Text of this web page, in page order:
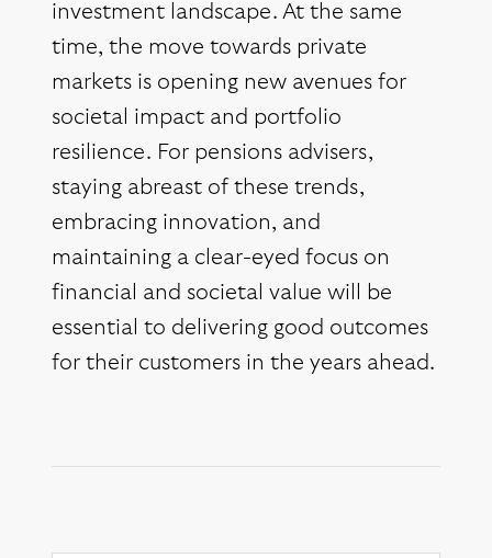
investment landscape. At the same
time, the move towards private
markets is opening new avenues for
societal impact and portfolio
resilience. For pensions advisers,
staying abreast of these trends,
embracing innovation, and
maintaining a clear-eyed focus on
financial and societal value will be
essential to delivering good outcomes
for their customers in the years ahead.